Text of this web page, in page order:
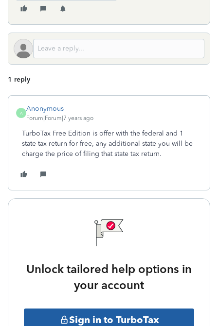
1 reply
A
Anonymous
Forum|Forum|7 years ago
TurboTax Free Edition is offer with the federal and 1
state tax return for free, any additional state you will be
charge the price of filing that state tax return.
Unlock tailored help options in
your account
Sign in to TurboTax